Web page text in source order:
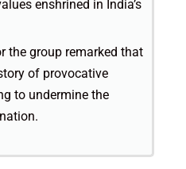
enshrined in India’s
the group remarked that
of provocative
to undermine the